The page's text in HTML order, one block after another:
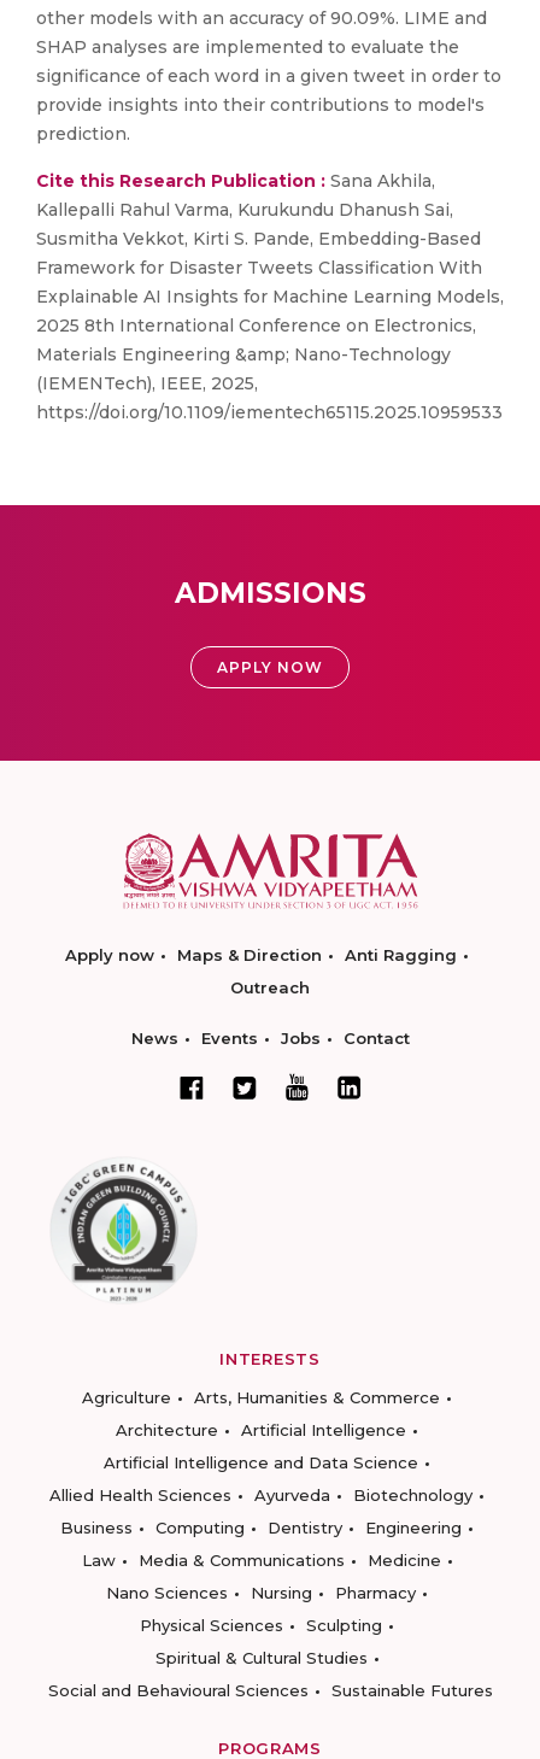
other models with an accuracy of 90.09%. LIME and
SHAP analyses are implemented to evaluate the
significance of each word in a given tweet in order to
provide insights into their contributions to model's
prediction.
Cite this Research Publication : Sana Akhila,
Kallepalli Rahul Varma, Kurukundu Dhanush Sai,
Susmitha Vekkot, Kirti S. Pande, Embedding-Based
Framework for Disaster Tweets Classification With
Explainable AI Insights for Machine Learning Models,
2025 8th International Conference on Electronics,
Materials Engineering &amp; Nano-Technology
(IEMENTech), IEEE, 2025,
https://doi.org/10.1109/iementech65115.2025.10959533
ADMISSIONS
APPLY NOW
Apply now Maps & Direction
Anti Ragging
Outreach
News Events Jobs Contact
INTERESTS
Agriculture
Arts, Humanities & Commerce
Architecture
Artificial Intelligence
Artificial Intelligence and Data Science
Allied Health Sciences
Ayurveda
Biotechnology
Business
Computing Dentistry
Engineering
Law
Media & Communications
Medicine
Nano Sciences
Nursing
Pharmacy
Physical Sciences
Sculpting
Spiritual & Cultural Studies
Social and Behavioural Sciences
Sustainable Futures
PROGRAMS